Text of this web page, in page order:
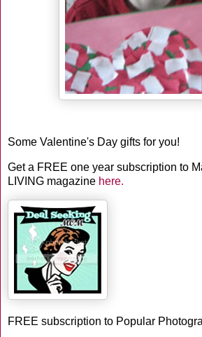
Some Valentine's Day gifts for you!
Get a FREE one year subscription to
LIVING magazine here.
FREE subscription to Popular